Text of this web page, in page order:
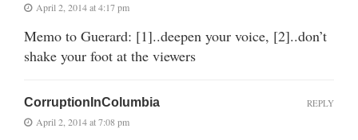
April 2, 2014 at 4:17 pm
Memo to Guerard: [1]..deepen your voice, [2]..don’t
shake your foot at the viewers
CorruptionInColumbia
April 2, 2014 at 7:08 pm
REPLY